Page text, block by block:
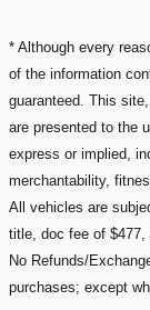
* Although every
of the information
guaranteed. This
are presented to the
express or implied,
merchantability,
All vehicles are
title, doc fee of $477,
No Refunds/
purchases; except